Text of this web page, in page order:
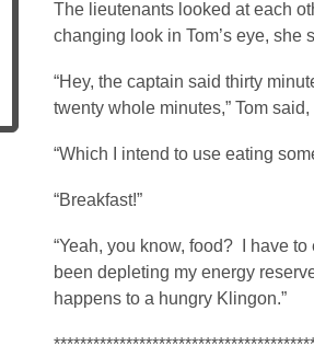
The lieutenants looked at each
changing look in Tom’s eye, she
“Hey, the captain said thirty
twenty whole minutes,” Tom
“Which I intend to use eating
“Breakfast!”
“Yeah, you know, food? I have
been depleting my energy
happens to a hungry Klingon.”